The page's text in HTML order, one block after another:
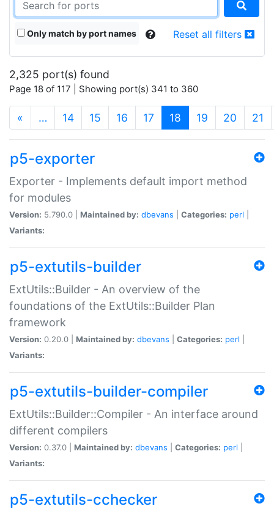
Only match by port names Reset all filters
2,325 port(s) found
Page 18 of 117 | Showing port(s) 341 to 360
« … 14 15 16 17 18 (current)
19 20 21
p5-exporter
Exporter - Implements default import method
for modules
Version: 5.790.0 | Maintained by: dbevans Categories: perl
Variants:
p5-extutils-builder
ExtUtils::Builder - An overview of the
foundations of the ExtUtils::Builder Plan
framework
Version: 0.20.0 | Maintained by: dbevans Categories: perl
Variants:
p5-extutils-builder-compiler
ExtUtils::Builder::Compiler - An interface around
different compilers
Version: 0.37.0 | Maintained by: dbevans Categories: perl
Variants:
p5-extutils-cchecker